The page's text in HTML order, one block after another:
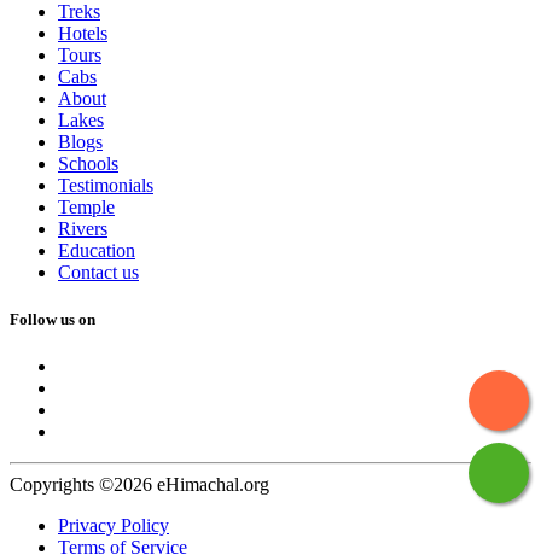
Treks
Hotels
Tours
Cabs
About
Lakes
Blogs
Schools
Testimonials
Temple
Rivers
Education
Contact us
Follow us on
Copyrights ©2026 eHimachal.org
Privacy Policy
Terms of Service